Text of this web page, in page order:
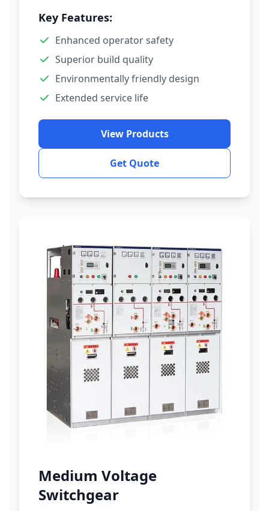
Key Features:
Enhanced operator safety
Superior build quality
Environmentally friendly design
Extended service life
View Products
Get Quote
Medium Voltage
Switchgear